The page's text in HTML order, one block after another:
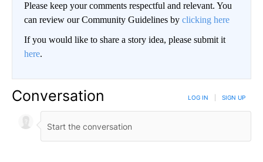
Please keep your comments respectful and relevant. You
can review our Community Guidelines by clicking here
If you would like to share a story idea, please submit it
here.
Conversation LOG IN SIGN UP